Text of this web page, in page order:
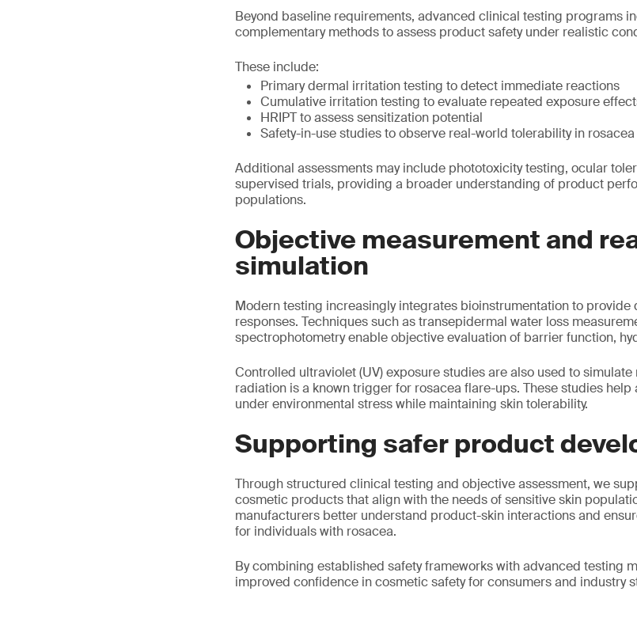
Beyond baseline requirements, advanced clinical testing programs
complementary methods to assess product safety under realistic
These include:
Primary dermal irritation testing to detect immediate reactions
Cumulative irritation testing to evaluate repeated exposure
HRIPT to assess sensitization potential
Safety-in-use studies to observe real-world tolerability in
Additional assessments may include phototoxicity testing, ocular
supervised trials, providing a broader understanding of product
populations.
Objective measurement and
simulation
Modern testing increasingly integrates bioinstrumentation to provide
responses. Techniques such as transepidermal water loss
spectrophotometry enable objective evaluation of barrier function,
Controlled ultraviolet (UV) exposure studies are also used to
radiation is a known trigger for rosacea flare-ups. These studies
under environmental stress while maintaining skin tolerability.
Supporting safer product
Through structured clinical testing and objective assessment, we
cosmetic products that align with the needs of sensitive skin
manufacturers better understand product-skin interactions and
for individuals with rosacea.
By combining established safety frameworks with advanced testing
improved confidence in cosmetic safety for consumers and industry